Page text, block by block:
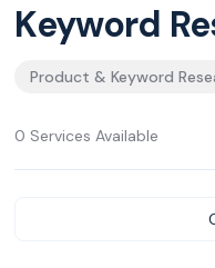
Keyword
Product & Keyword
0 Services Available